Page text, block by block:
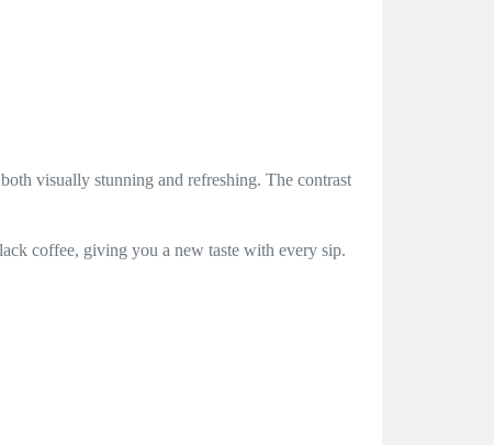
visually stunning and refreshing. The contrast
coffee, giving you a new taste with every sip.